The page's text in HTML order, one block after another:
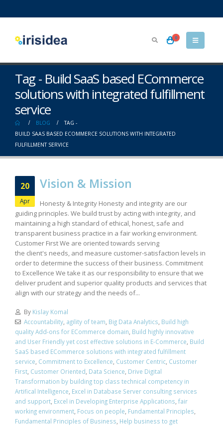
0
Tag - Build SaaS based ECommerce
solutions with integrated fulfillment
service
BLOG
TAG -
BUILD SAAS BASED ECOMMERCE SOLUTIONS WITH INTEGRATED
FULFILLMENT SERVICE
20
Apr
Vision & Mission
Honesty & Integrity Honesty and integrity are our
guiding principles. We build trust by acting with integrity, and
maintaining a high standard of ethical, honest, safe and
transparent business practice in a fair working environment.
Customer First We are oriented towards serving
the client's needs, and measure customer-satisfaction levels in
order to determine the success of their business. Commitment
to Excellence We take it as our responsibility to ensure that we
deliver prudent and superior quality products and services that
align with our strategy and the needs of...
By Kislay Komal
Accountability, agility of team, Big Data Analytics, Build high
quality Add-ons for ECommerce domain, Build highly innovative
and User Friendly yet cost effective solutions in E-Commerce, Build
SaaS based ECommerce solutions with integrated fulfillment
service, Commitment to Excellence, Customer Centric, Customer
First, Customer Oriented, Data Science, Drive Digital
Transformation by building top class technical competency in
Artifical Intelligence, Excel in Database Server consulting services
and support, Excel in Developing Enterprise Applications, fair
working environment, Focus on people, Fundamental Principles,
Fundamental Principles of Business, Help business to get